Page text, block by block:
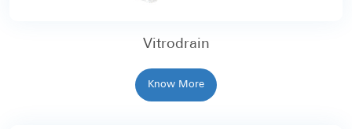
Vitrodrain
Know More